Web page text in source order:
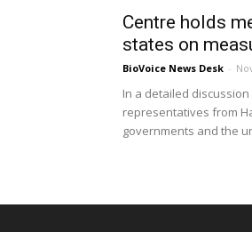
Centre holds
states on
BioVoice News Desk -
In a detailed
representatives from
governments and the